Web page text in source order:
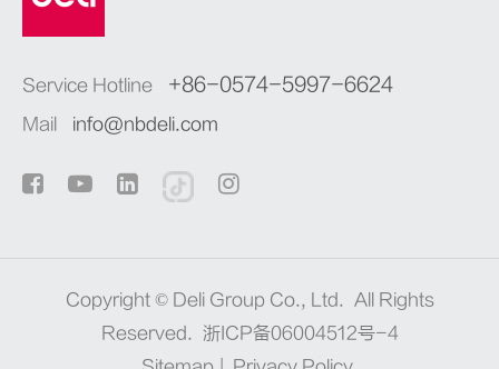
Service Hotline +86-0574-5997-6624
Mail info@nbdeli.com
Copyright © Deli Group Co., Ltd. All Rights
Reserved.
浙ICP备06004512号-4